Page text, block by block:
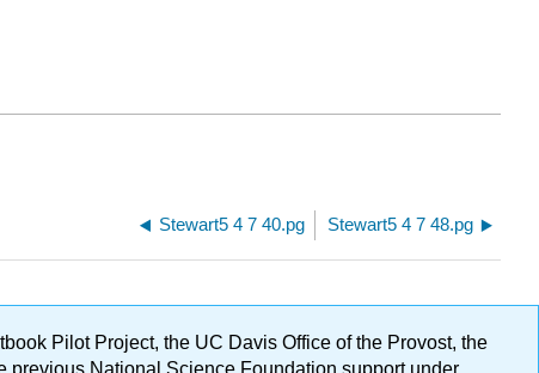
Stewart5 4 7 40.pg Stewart5 4 7 48.pg
Pilot Project, the UC Davis Office of the Provost, the
previous National Science Foundation support under